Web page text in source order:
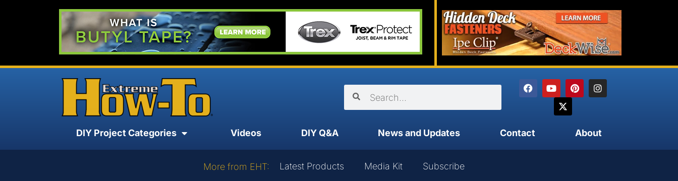
DIY Project Categories Videos DIY Q&A News and Updates Contact About
More from EHT: Latest Products Media Kit Subscribe